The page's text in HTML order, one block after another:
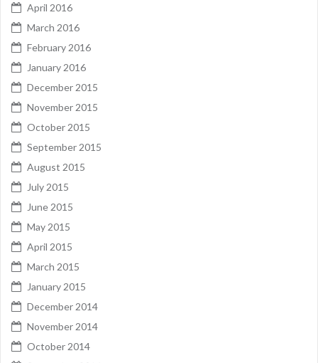
April 2016
March 2016
February 2016
January 2016
December 2015
November 2015
October 2015
September 2015
August 2015
July 2015
June 2015
May 2015
April 2015
March 2015
January 2015
December 2014
November 2014
October 2014